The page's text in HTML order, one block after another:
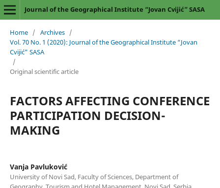
Journal of the Geographical Institute “Jovan Cvijić” SASA
Home / Archives /
Vol. 70 No. 1 (2020): Journal of the Geographical Institute “Jovan
Cvijić” SASA
/
Original scientific article
FACTORS AFFECTING CONFERENCE
PARTICIPATION DECISION-
MAKING
Vanja Pavluković
University of Novi Sad, Faculty of Sciences, Department of